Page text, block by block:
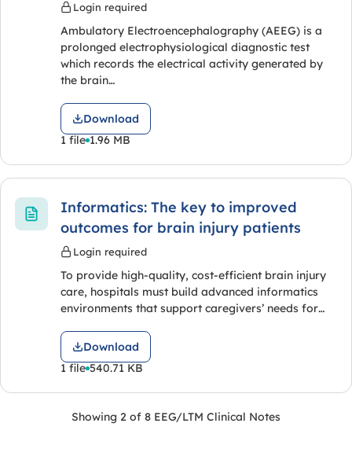
Login required
Ambulatory Electroencephalography (AEEG) is a
prolonged electrophysiological diagnostic test
which records the electrical activity generated by
the brain…
Download
1 file 1.96 MB
Informatics: The key to improved
outcomes for brain injury patients
Login required
To provide high-quality, cost-efficient brain injury
care, hospitals must build advanced informatics
environments that support caregivers’ needs for…
Download
1 file 540.71 KB
Showing 2 of 8 EEG/LTM Clinical Notes